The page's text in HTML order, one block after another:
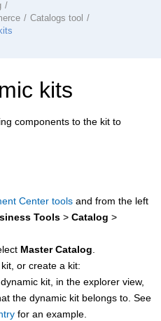
Catalogs tool
kits
components to the kit to
Center tools and from the left
Tools > Catalog >
Master Catalog
or create a kit:
kit, in the explorer view,
the dynamic kit belongs to. See
for an example.